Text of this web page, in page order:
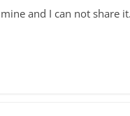
and I can not share it.